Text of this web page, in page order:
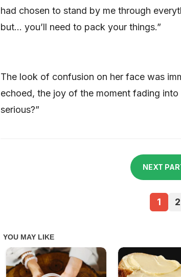
had chosen to stand by me through
but… you’ll need to pack your things.”
The look of confusion on her face was
echoed, the joy of the moment fading
serious?”
NEXT
1 2